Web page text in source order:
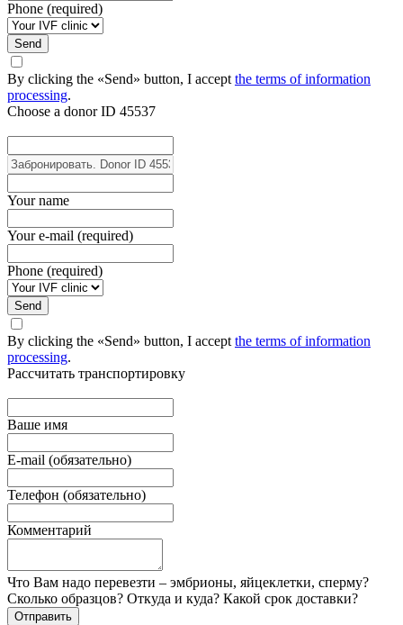
Phone (required)
Send
By clicking the «Send» button, I acceptthe terms of information
processing.
Choose a donorID 45537
Your name
Your e-mail (required)
Phone (required)
Send
By clicking the «Send» button, I acceptthe terms of information
processing.
Рассчитать транспортировку
Ваше имя
E-mail (обязательно)
Телефон (обязательно)
Комментарий
Что Вам надо перевезти – эмбрионы, яйцеклетки, сперму?
Сколько образцов? Откуда и куда? Какой срок доставки?
Отправить